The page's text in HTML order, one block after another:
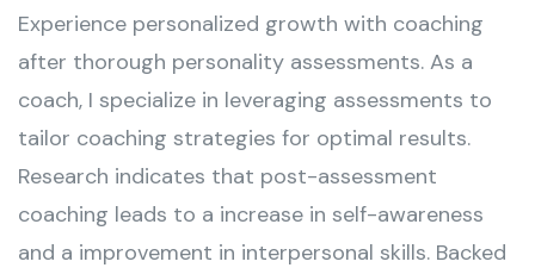
Experience personalized growth with coaching
after thorough personality assessments. As a
coach, I specialize in leveraging assessments to
tailor coaching strategies for optimal results.
Research indicates that post-assessment
coaching leads to a increase in self-awareness
and a improvement in interpersonal skills. Backed